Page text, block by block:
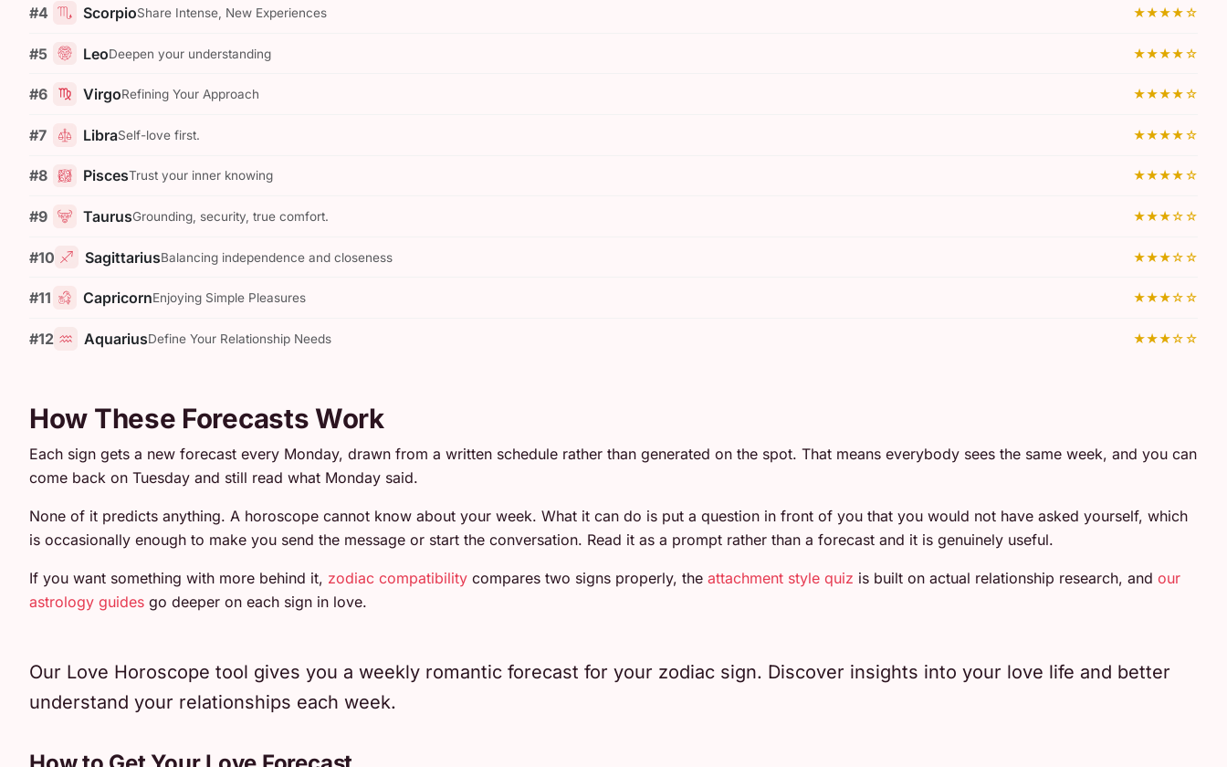
#4 ScorpioShare Intense, New Experiences ★★★★☆
#5 LeoDeepen your understanding ★★★★☆
#6 VirgoRefining Your Approach ★★★★☆
#7 LibraSelf-love first. ★★★★☆
#8 PiscesTrust your inner knowing ★★★★☆
#9 TaurusGrounding, security, true comfort. ★★★☆☆
#10 SagittariusBalancing independence and closeness ★★★☆☆
#11 CapricornEnjoying Simple Pleasures ★★★☆☆
#12 AquariusDefine Your Relationship Needs ★★★☆☆
How These Forecasts Work
Each sign gets a new forecast every Monday, drawn from a written schedule rather than generated on the spot. That means everybody sees the same week, and you can
come back on Tuesday and still read what Monday said.
None of it predicts anything. A horoscope cannot know about your week. What it can do is put a question in front of you that you would not have asked yourself, which
is occasionally enough to make you send the message or start the conversation. Read it as a prompt rather than a forecast and it is genuinely useful.
If you want something with more behind it, zodiac compatibility compares two signs properly, the attachment style quiz is built on actual relationship research, and our
astrology guides go deeper on each sign in love.
Our Love Horoscope tool gives you a weekly romantic forecast for your zodiac sign. Discover insights into your love life and better
understand your relationships each week.